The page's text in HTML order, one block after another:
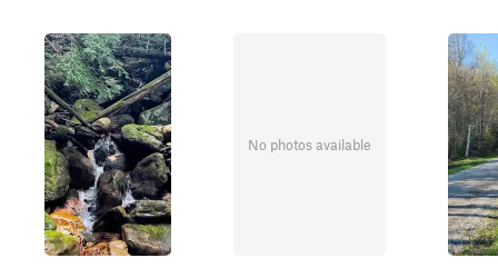
No photos available